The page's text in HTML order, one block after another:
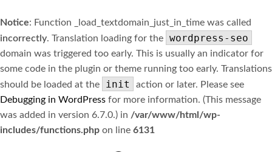
Notice: Function _load_textdomain_just_in_time was called
incorrectly. Translation loading for the wordpress-seo
domain was triggered too early. This is usually an indicator for
some code in the plugin or theme running too early. Translations
should be loaded at the
init
action or later. Please see
Debugging in WordPress for more information. (This message
was added in version 6.7.0.) in /var/www/html/wp-
includes/functions.php on line 6131